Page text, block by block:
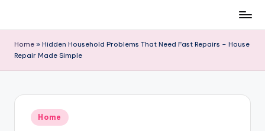
content
Home » Hidden Household Problems That Need Fast Repairs – House
Repair Made Simple
Posted
in
Home